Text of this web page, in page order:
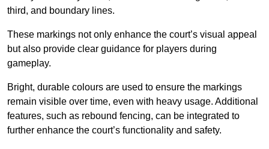
third, and boundary lines.
These markings not only enhance the court’s visual appeal
but also provide clear guidance for players during
gameplay.
Bright, durable colours are used to ensure the markings
remain visible over time, even with heavy usage. Additional
features, such as rebound fencing, can be integrated to
further enhance the court’s functionality and safety.